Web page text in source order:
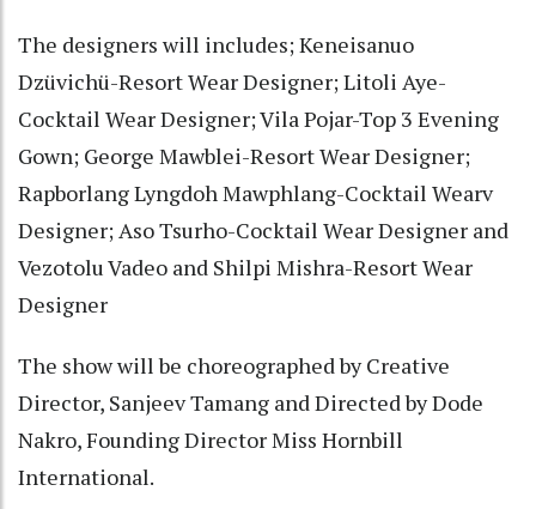
The designers will includes; Keneisanuo
Dzüvichü-Resort Wear Designer; Litoli Aye-
Cocktail Wear Designer; Vila Pojar-Top 3 Evening
Gown; George Mawblei-Resort Wear Designer;
Rapborlang Lyngdoh Mawphlang-Cocktail Wearv
Designer; Aso Tsurho-Cocktail Wear Designer and
Vezotolu Vadeo and Shilpi Mishra-Resort Wear
Designer
The show will be choreographed by Creative
Director, Sanjeev Tamang and Directed by Dode
Nakro, Founding Director Miss Hornbill
International.